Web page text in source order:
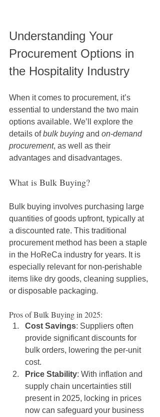
Understanding Your
Procurement Options in
the Hospitality Industry
When it comes to procurement, it’s
essential to understand the two main
options available. We’ll explore the
details of bulk buying and on-demand
procurement, as well as their
advantages and disadvantages.
What is Bulk Buying?
Bulk buying involves purchasing large
quantities of goods upfront, typically at
a discounted rate. This traditional
procurement method has been a staple
in the HoReCa industry for years. It is
especially relevant for non-perishable
items like dry goods, cleaning supplies,
or disposable packaging.
Pros of Bulk Buying in 2025:
Cost Savings: Suppliers often
provide significant discounts for
bulk orders, lowering the per-unit
cost.
Price Stability: With inflation and
supply chain uncertainties still
present in 2025, locking in prices
now can safeguard your business